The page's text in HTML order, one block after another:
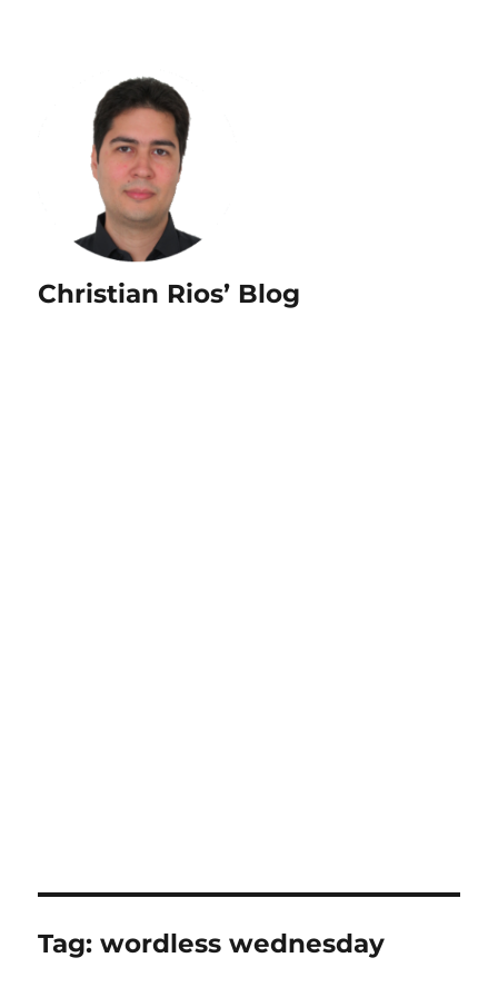
Christian Rios’ Blog
Tag:wordless wednesday